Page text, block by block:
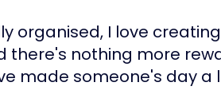
organised, I love
there's nothing more
made someone's day a